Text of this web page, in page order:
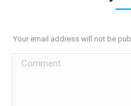
Your email address will not be
Comment